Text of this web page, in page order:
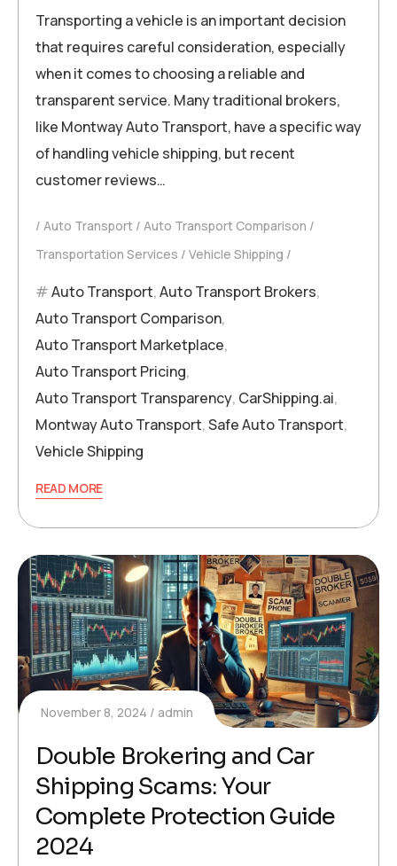
Transporting a vehicle is an important decision
that requires careful consideration, especially
when it comes to choosing a reliable and
transparent service. Many traditional brokers,
like Montway Auto Transport, have a specific way
of handling vehicle shipping, but recent
customer reviews…
Auto Transport
Auto Transport Comparison
Transportation Services
Vehicle Shipping
Auto Transport,Auto Transport Brokers,
Auto Transport Comparison,
Auto Transport Marketplace,
Auto Transport Pricing,
Auto Transport Transparency, CarShipping.ai,
Montway Auto Transport,Safe Auto Transport,
Vehicle Shipping
READ MORE
November 8, 2024 admin
Double Brokering and Car
Shipping Scams: Your
Complete Protection Guide
2024